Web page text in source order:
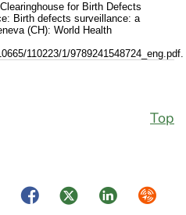
for Birth Defects
Birth defects surveillance: a
(CH): World Health
110223/1/9789241548724_eng.pdf.
Top
FacebookTwitterLinkedIn